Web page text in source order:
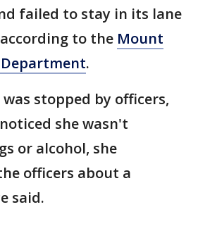
failed to stay in its lane
to the Mount
.
stopped by officers,
she wasn't
or alcohol, she
officers about a
said.